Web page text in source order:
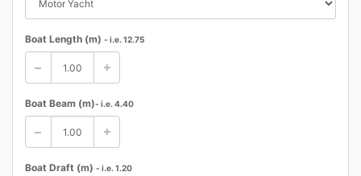
Boat Length (m) - i.e. 12.75
Boat Beam (m)- i.e. 4.40
Boat Draft (m) - i.e. 1.20